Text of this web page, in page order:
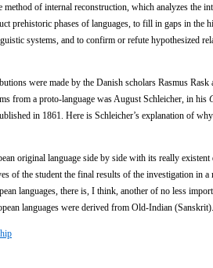
of internal reconstruction, which analyzes the
prehistoric phases of languages, to fill in gaps in the
systems, and to confirm or refute hypothesized
were made by the Danish scholars Rasmus
from a proto-language was August Schleicher, in his
in 1861. Here is Schleicher’s explanation of
original language side by side with its really existent
of the student the final results of the investigation in a
languages, there is, I think, another of no less
languages were derived from Old-Indian (Sanskrit).